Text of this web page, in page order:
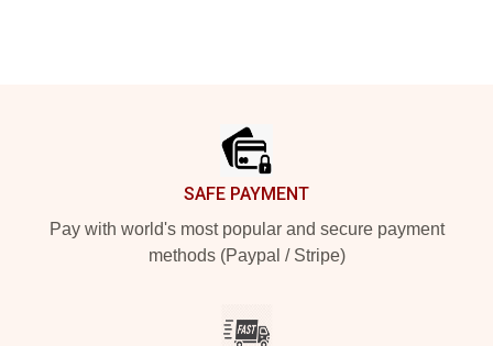
SAFE PAYMENT
Pay with world's most popular and secure payment
methods (Paypal / Stripe)